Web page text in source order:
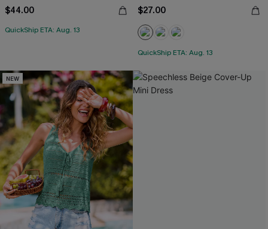
$44.00
QuickShip ETA: Aug. 13
$27.00
QuickShip ETA: Aug. 13
NEW